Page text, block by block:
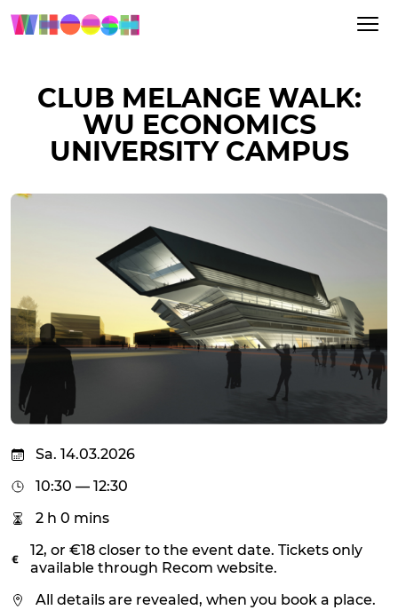
CLUB MELANGE WALK:
WU ECONOMICS
UNIVERSITY CAMPUS
Sa. 14.03.2026
10:30 — 12:30
2 h 0 mins
12, or €18 closer to the event date. Tickets only
available through Recom website.
All details are revealed, when you book a place.